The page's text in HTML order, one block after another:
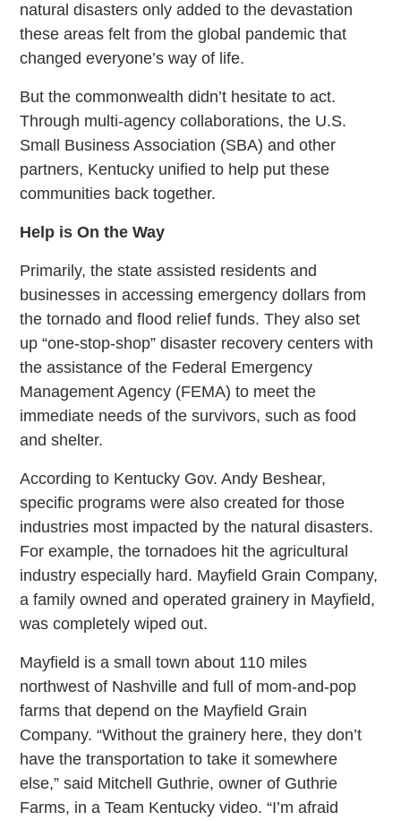
natural disasters only added to the devastation
these areas felt from the global pandemic that
changed everyone’s way of life.
But the commonwealth didn’t hesitate to act.
Through multi-agency collaborations, the U.S.
Small Business Association (SBA) and other
partners, Kentucky unified to help put these
communities back together.
Help is On the Way
Primarily, the state assisted residents and
businesses in accessing emergency dollars from
the tornado and flood relief funds. They also set
up “one-stop-shop” disaster recovery centers with
the assistance of the Federal Emergency
Management Agency (FEMA) to meet the
immediate needs of the survivors, such as food
and shelter.
According to Kentucky Gov. Andy Beshear,
specific programs were also created for those
industries most impacted by the natural disasters.
For example, the tornadoes hit the agricultural
industry especially hard. Mayfield Grain Company,
a family owned and operated grainery in Mayfield,
was completely wiped out.
Mayfield is a small town about 110 miles
northwest of Nashville and full of mom-and-pop
farms that depend on the Mayfield Grain
Company. “Without the grainery here, they don’t
have the transportation to take it somewhere
else,” said Mitchell Guthrie, owner of Guthrie
Farms, in a Team Kentucky video. “I’m afraid